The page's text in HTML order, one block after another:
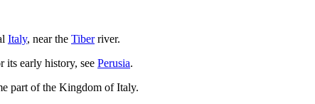
Italy, near the Tiberriver.
its early history, see Perusia.
part of the Kingdom of Italy.